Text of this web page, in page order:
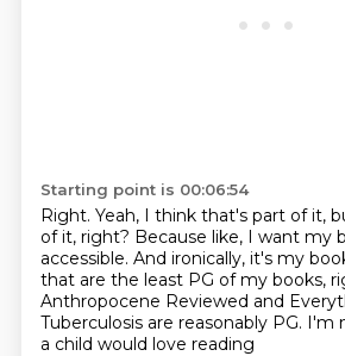
Starting point is 00:06:54
Right. Yeah, I think that's part of it,
of it, right? Because like, I want my
accessible. And ironically, it's my
that are the least PG of my books,
Anthropocene Reviewed and
Tuberculosis are reasonably PG. I'm
a child would love reading